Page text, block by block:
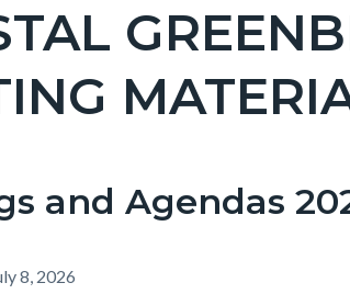
and Agendas
8, 2026